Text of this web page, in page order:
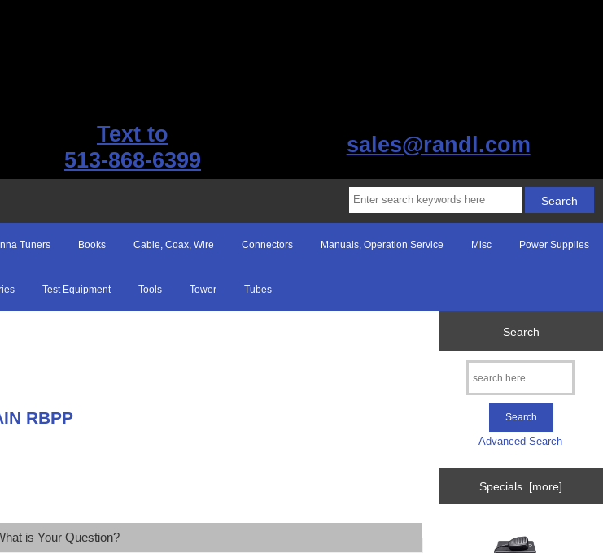
Text to
513-868-6399
sales@randl.com
Tuners Books Cable, Coax, Wire Connectors Manuals, Operation Service Misc Power Supplies
Test Equipment Tools Tower Tubes
RBPP
is Your Question?
Search
Advanced Search
Specials [more]